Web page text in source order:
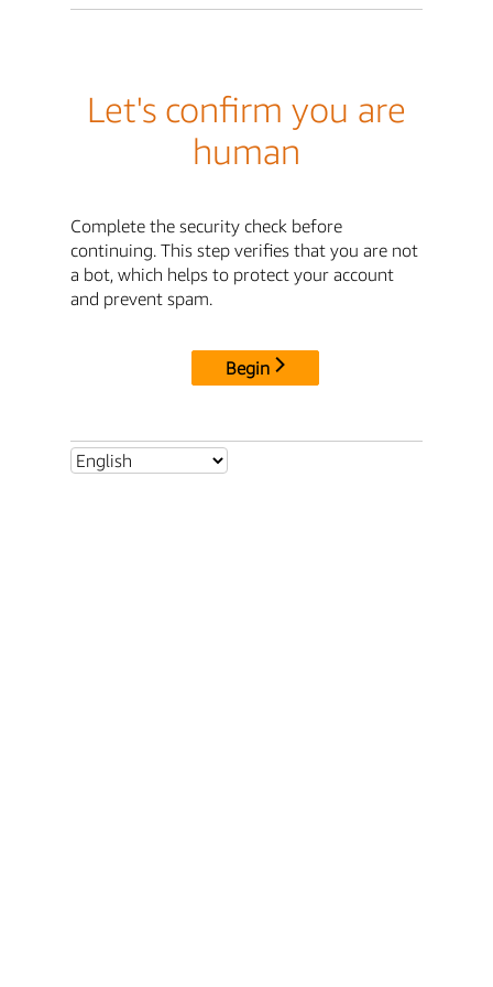
Let's confirm you are
human
Complete the security check before
continuing. This step verifies that you are not
a bot, which helps to protect your account
and prevent spam.
Begin